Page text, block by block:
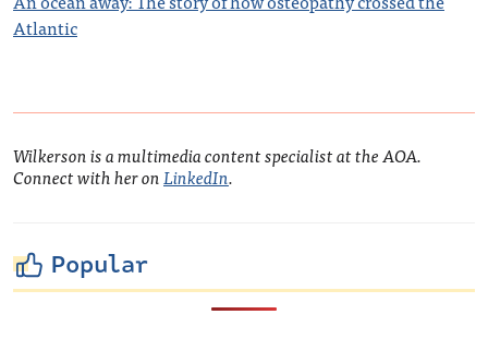
Atlantic
Wilkerson is a multimedia content specialist at the AOA.
Connect with her onLinkedIn.
Popular